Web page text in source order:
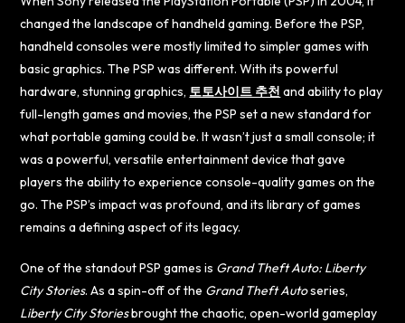
changed the landscape of handheld gaming. Before the PSP,
handheld consoles were mostly limited to simpler games with
basic graphics. The PSP was different. With its powerful
hardware, stunning graphics, 토토사이트 추천 and ability to play
full-length games and movies, the PSP set a new standard for
what portable gaming could be. It wasn’t just a small console; it
was a powerful, versatile entertainment device that gave
players the ability to experience console-quality games on the
go. The PSP’s impact was profound, and its library of games
remains a defining aspect of its legacy.
One of the standout PSP games is Grand Theft Auto: Liberty
City Stories. As a spin-off of the Grand Theft Autoseries,
Liberty City Storiesbrought the chaotic, open-world gameplay